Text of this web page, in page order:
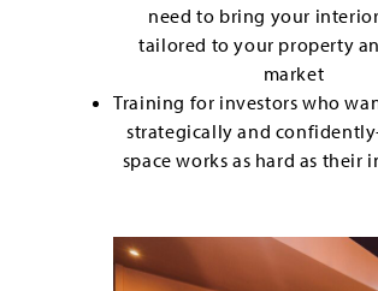
need to bring your
tailored to your property
market
Training for investors who
strategically and
space works as hard as their